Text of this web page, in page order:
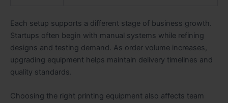
Each setup supports a different stage of business growth.
Startups often begin with manual systems while refining
designs and testing demand. As order volume increases,
upgrading equipment helps maintain delivery timelines and
quality standards.
Choosing the right printing equipment also affects team